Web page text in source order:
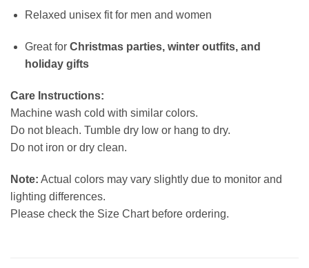
Relaxed unisex fit for men and women
Great for Christmas parties, winter outfits, and
holiday gifts
Care Instructions:
Machine wash cold with similar colors.
Do not bleach. Tumble dry low or hang to dry.
Do not iron or dry clean.
Note: Actual colors may vary slightly due to monitor and
lighting differences.
Please check the Size Chart before ordering.